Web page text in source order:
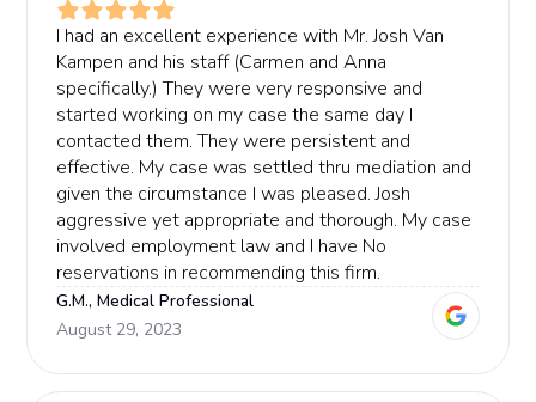
I had an excellent experience with Mr. Josh Van
Kampen and his staff (Carmen and Anna
specifically.) They were very responsive and
started working on my case the same day I
contacted them. They were persistent and
effective. My case was settled thru mediation and
given the circumstance I was pleased. Josh
aggressive yet appropriate and thorough. My case
involved employment law and I have No
reservations in recommending this firm.
G.M., Medical Professional
August 29, 2023